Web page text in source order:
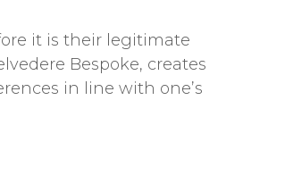
it is their legitimate
Bespoke, creates
in line with one’s